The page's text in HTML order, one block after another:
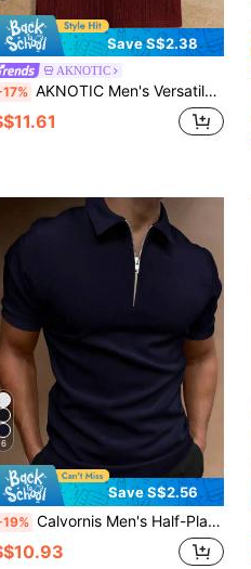
Save S$2.38
AKNOTIC
AKNOTIC Men's Versatile Knit Casual Short Sleeve Polo Shirt, Vacation, Father's Day Gifts, Football
6
Save S$2.56
Calvornis Men's Half-Placket Regular Fit Short Sleeve Casual Versatile Daily Polo Shirt Fitted Golf Polo Shirt With Zipper Formal, Ceremony